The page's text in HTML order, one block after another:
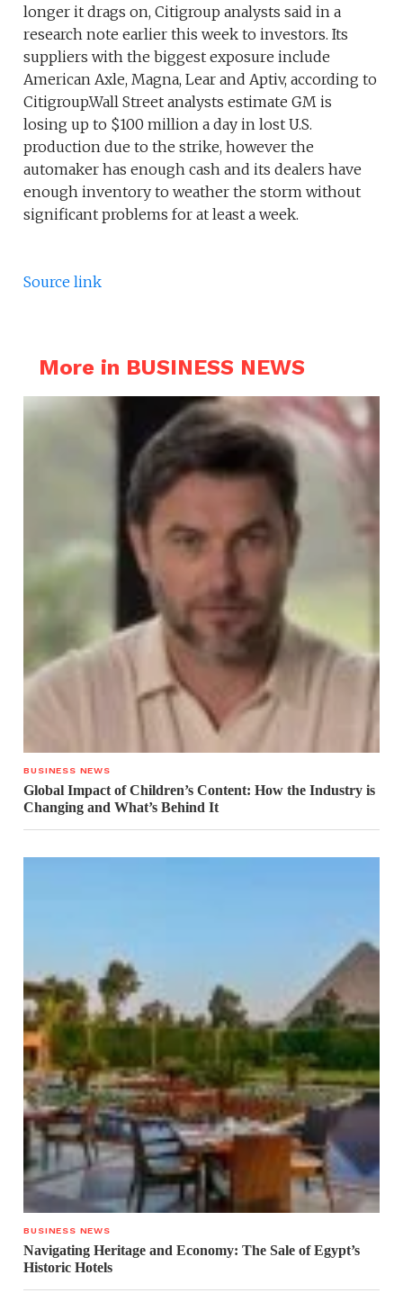
longer it drags on, Citigroup analysts said in a
research note earlier this week to investors. Its
suppliers with the biggest exposure include
American Axle, Magna, Lear and Aptiv, according to
Citigroup.Wall Street analysts estimate GM is
losing up to $100 million a day in lost U.S.
production due to the strike, however the
automaker has enough cash and its dealers have
enough inventory to weather the storm without
significant problems for at least a week.
Source link
More in BUSINESS NEWS
BUSINESS NEWS
Global Impact of Children’s Content: How the Industry is
Changing and What’s Behind It
BUSINESS NEWS
Navigating Heritage and Economy: The Sale of Egypt’s
Historic Hotels